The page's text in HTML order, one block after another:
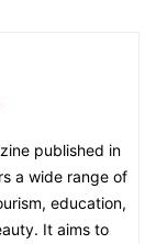
published in
a wide range of
education,
It aims to